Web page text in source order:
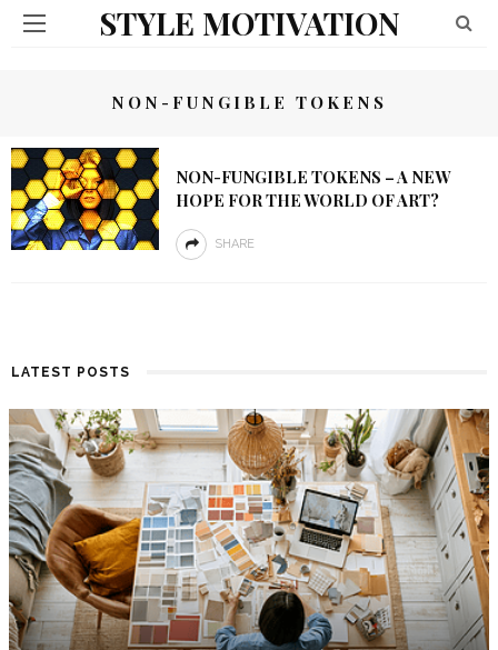
STYLE MOTIVATION
NON-FUNGIBLE TOKENS
NON-FUNGIBLE TOKENS – A NEW
HOPE FOR THE WORLD OF ART?
SHARE
LATEST POSTS